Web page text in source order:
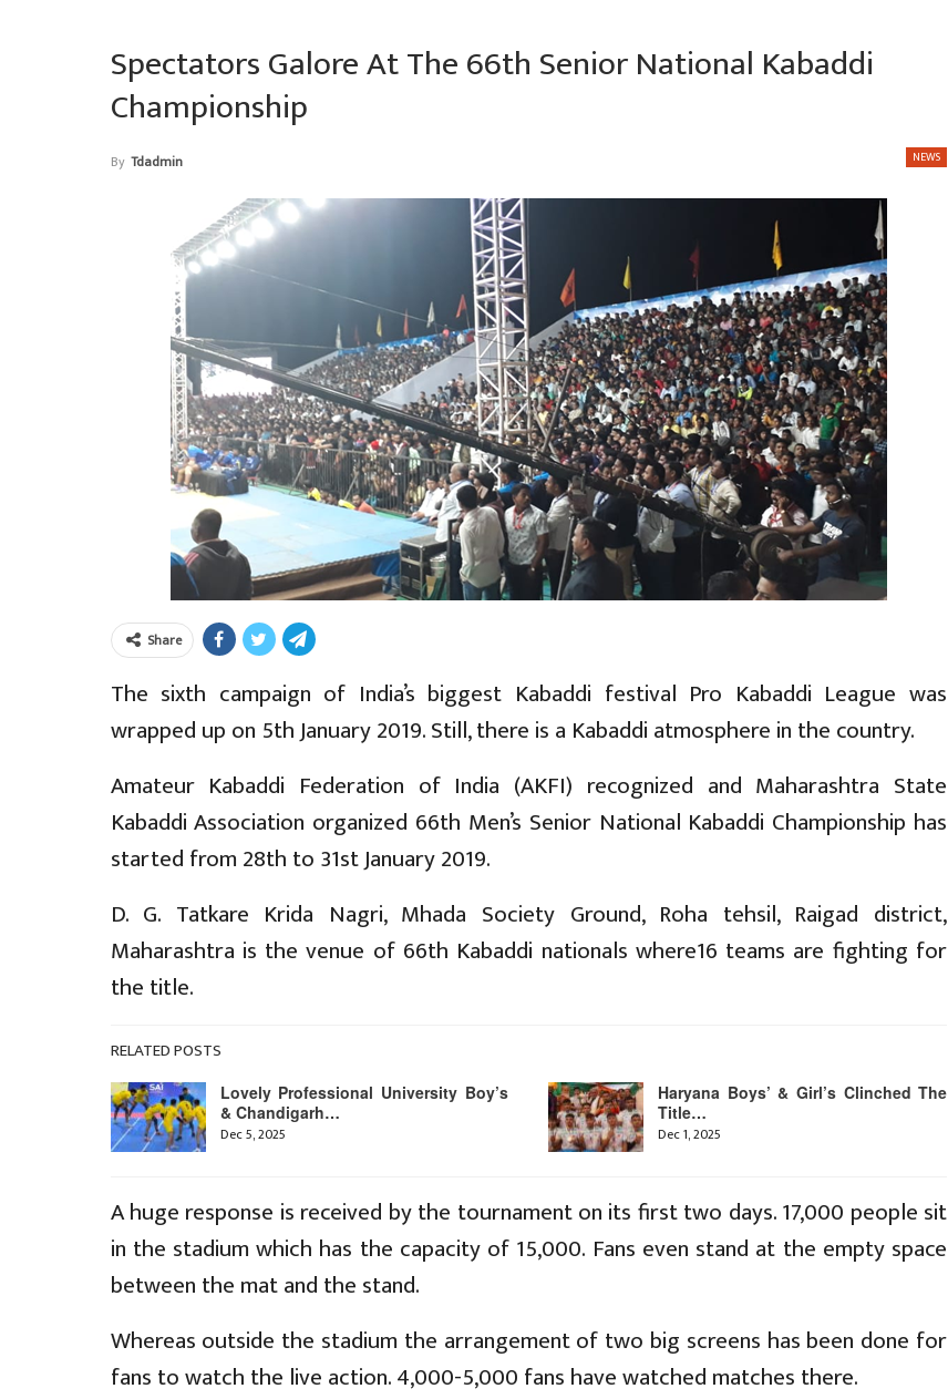
Spectators Galore At The 66th Senior National Kabaddi
Championship
NEWS
By Tdadmin
Share
The sixth campaign of India’s biggest Kabaddi festival Pro Kabaddi League was
wrapped up on 5th January 2019. Still, there is a Kabaddi atmosphere in the country.
Amateur Kabaddi Federation of India (AKFI) recognized and Maharashtra State
Kabaddi Association organized 66th Men’s Senior National Kabaddi Championship has
started from 28th to 31st January 2019.
D. G. Tatkare Krida Nagri, Mhada Society Ground, Roha tehsil, Raigad district,
Maharashtra is the venue of 66th Kabaddi nationals where16 teams are fighting for
the title.
RELATED POSTS
Lovely Professional University Boy’s
& Chandigarh…
Dec 5, 2025
Haryana Boys’ & Girl’s Clinched The
Title…
Dec 1, 2025
A huge response is received by the tournament on its first two days. 17,000 people sit
in the stadium which has the capacity of 15,000. Fans even stand at the empty space
between the mat and the stand.
Whereas outside the stadium the arrangement of two big screens has been done for
fans to watch the live action. 4,000-5,000 fans have watched matches there.